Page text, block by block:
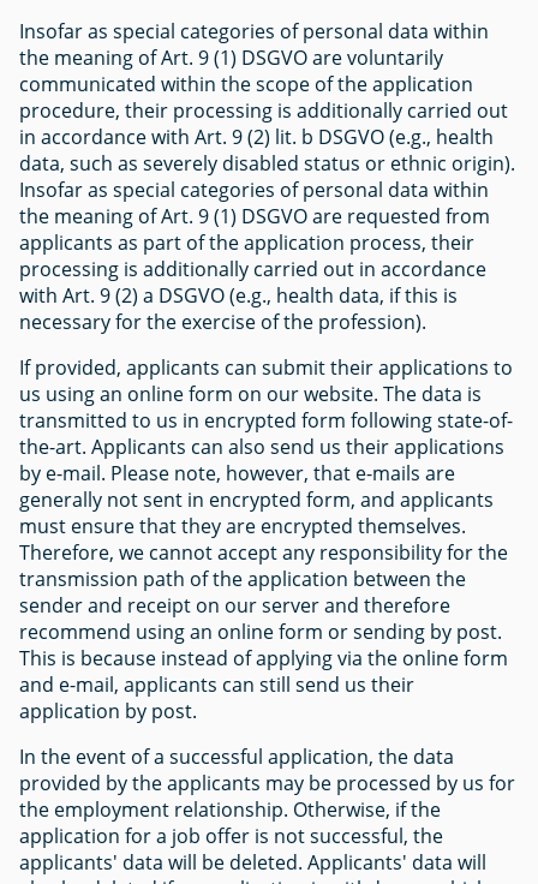
Insofar as special categories of personal data within
the meaning of Art. 9 (1) DSGVO are voluntarily
communicated within the scope of the application
procedure, their processing is additionally carried out
in accordance with Art. 9 (2) lit. b DSGVO (e.g., health
data, such as severely disabled status or ethnic origin).
Insofar as special categories of personal data within
the meaning of Art. 9 (1) DSGVO are requested from
applicants as part of the application process, their
processing is additionally carried out in accordance
with Art. 9 (2) a DSGVO (e.g., health data, if this is
necessary for the exercise of the profession).
If provided, applicants can submit their applications to
us using an online form on our website. The data is
transmitted to us in encrypted form following state-of-
the-art. Applicants can also send us their applications
by e-mail. Please note, however, that e-mails are
generally not sent in encrypted form, and applicants
must ensure that they are encrypted themselves.
Therefore, we cannot accept any responsibility for the
transmission path of the application between the
sender and receipt on our server and therefore
recommend using an online form or sending by post.
This is because instead of applying via the online form
and e-mail, applicants can still send us their
application by post.
In the event of a successful application, the data
provided by the applicants may be processed by us for
the employment relationship. Otherwise, if the
application for a job offer is not successful, the
applicants' data will be deleted. Applicants' data will